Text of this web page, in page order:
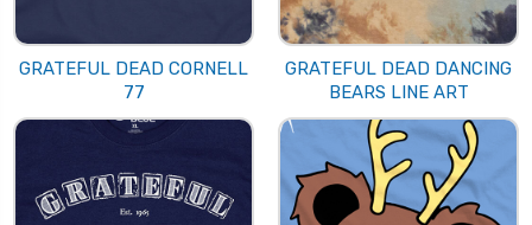
GRATEFUL DEAD CORNELL
77
GRATEFUL DEAD DANCING
BEARS LINE ART